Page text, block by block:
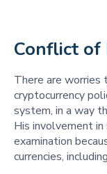
Conflict of
There are worries
cryptocurrency
system, in a way
His involvement in
examination
currencies,